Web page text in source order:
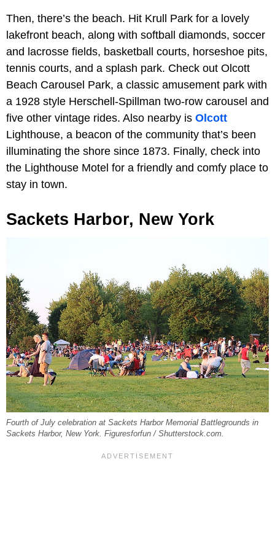
Then, there’s the beach. Hit Krull Park for a lovely
lakefront beach, along with softball diamonds, soccer
and lacrosse fields, basketball courts, horseshoe pits,
tennis courts, and a splash park. Check out Olcott
Beach Carousel Park, a classic amusement park with
a 1928 style Herschell-Spillman two-row carousel and
five other vintage rides. Also nearby is Olcott
Lighthouse, a beacon of the community that’s been
illuminating the shore since 1873. Finally, check into
the Lighthouse Motel for a friendly and comfy place to
stay in town.
Sackets Harbor, New York
Fourth of July celebration at Sackets Harbor Memorial Battlegrounds in
Sackets Harbor, New York. Figuresforfun / Shutterstock.com.